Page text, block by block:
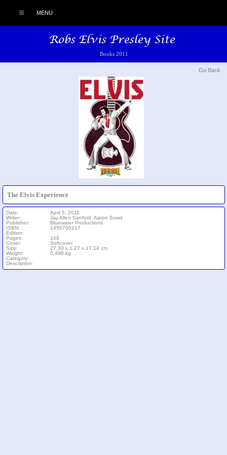
MENU
Books 2011
Go Back
The Elvis Experience
Date:
Writer:
Publisher:
ISBN:
Edition:
Pages:
Cover:
Size:
Weight:
Category:
Description:
April 5, 2011
Jay Allen Sanford, Aaron Sowd
Bluewater Productions
1450700217
148
Softcover
27,30 x 1,27 x 17,14 cm
0,498 kg